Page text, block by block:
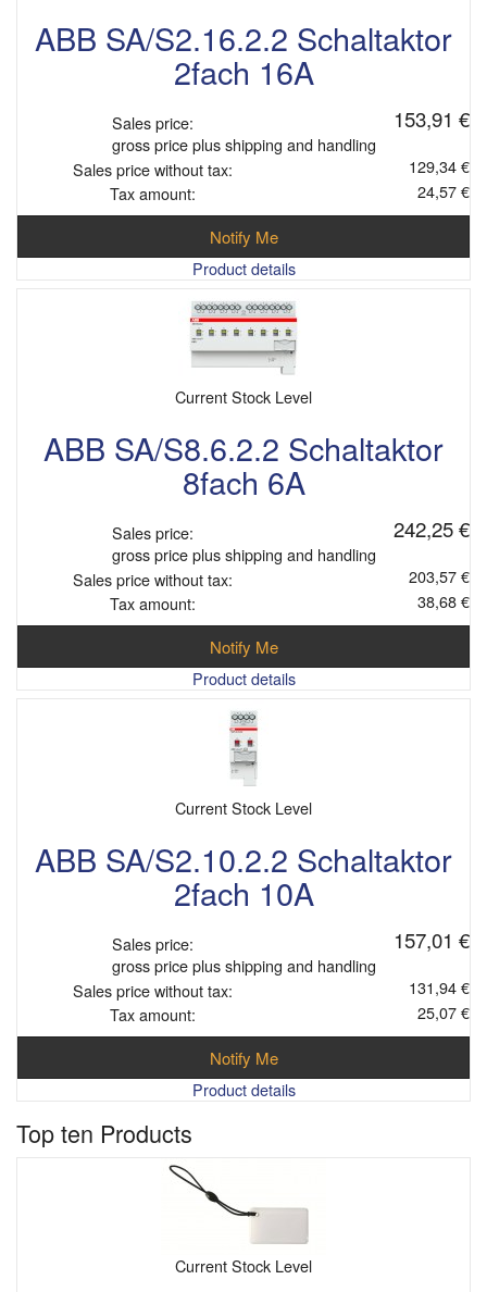
ABB SA/S2.16.2.2 Schaltaktor
2fach 16A
Sales price: 153,91 €
gross price plus shipping and handling
Sales price without tax:
129,34 €
Tax amount:
24,57 €
Notify Me
Product details
Current Stock Level
ABB SA/S8.6.2.2 Schaltaktor
8fach 6A
Sales price: 242,25 €
gross price plus shipping and handling
Sales price without tax:
203,57 €
Tax amount:
38,68 €
Notify Me
Product details
Current Stock Level
ABB SA/S2.10.2.2 Schaltaktor
2fach 10A
Sales price: 157,01 €
gross price plus shipping and handling
Sales price without tax:
131,94 €
Tax amount:
25,07 €
Notify Me
Product details
Top ten Products
Current Stock Level